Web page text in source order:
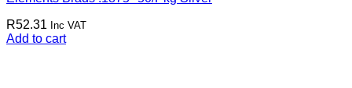
R52.31 Inc VAT
Add to cart